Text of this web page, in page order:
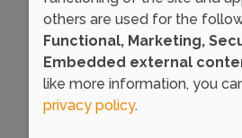
international distinguished
groups, provide the
outstanding innovative
At DIATER, we take pride
advancements in the field
others are used for the
Functional, Marketing,
Embedded external
like more information, you
privacy policy.